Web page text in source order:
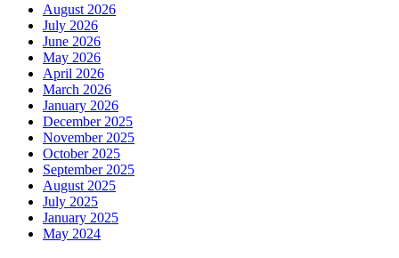
August 2026
July 2026
June 2026
May 2026
April 2026
March 2026
January 2026
December 2025
November 2025
October 2025
September 2025
August 2025
July 2025
January 2025
May 2024